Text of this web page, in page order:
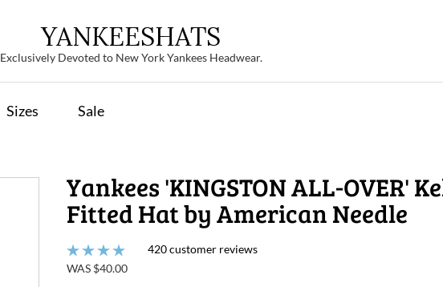
YANKEESHATS
Exclusively Devoted to New York Yankees Headwear.
Sizes Sale
Yankees 'KINGSTON ALL-OVER'
Fitted Hat by American Needle
420 customer reviews
WAS $40.00